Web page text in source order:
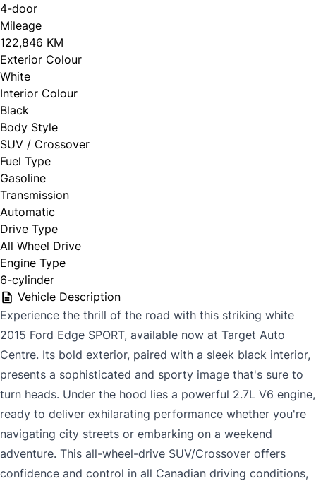
4-door
Mileage
122,846 KM
Exterior Colour
White
Interior Colour
Black
Body Style
SUV / Crossover
Fuel Type
Gasoline
Transmission
Automatic
Drive Type
All Wheel Drive
Engine Type
6-cylinder
Vehicle Description
Experience the thrill of the road with this striking white
2015 Ford Edge SPORT, available now at Target Auto
Centre. Its bold exterior, paired with a sleek black interior,
presents a sophisticated and sporty image that's sure to
turn heads. Under the hood lies a powerful 2.7L V6 engine,
ready to deliver exhilarating performance whether you're
navigating city streets or embarking on a weekend
adventure. This all-wheel-drive SUV/Crossover offers
confidence and control in all Canadian driving conditions,